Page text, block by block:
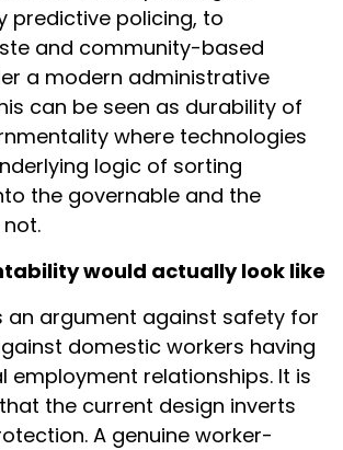
predictive policing, to
and community-based
a modern administrative
can be seen as durability of
where technologies
logic of sorting
the governable and the
would actually look like
an argument against safety for
domestic workers having
employment relationships. It is
the current design inverts
A genuine worker-